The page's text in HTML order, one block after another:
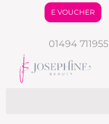
E VOUCHER
01494 711955